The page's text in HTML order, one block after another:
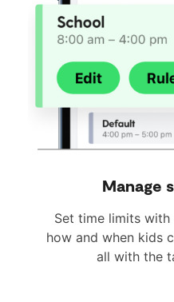
Manage
Set time limits
how and when kids
all with the